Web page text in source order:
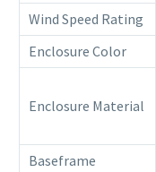
Wind Speed Rating
Enclosure Color
Enclosure Material
Baseframe